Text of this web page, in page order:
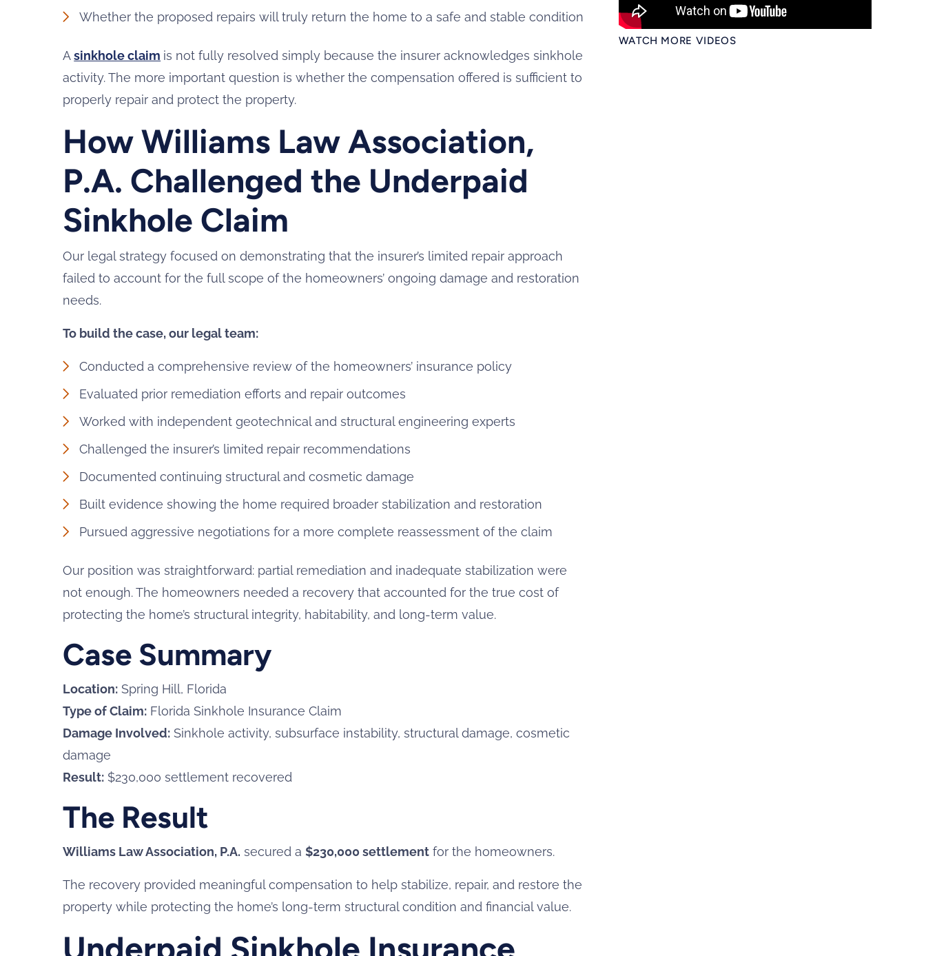
Whether the proposed repairs will truly return the home to a safe and stable condition
Asinkhole claim is not fully resolved simply because the insurer acknowledges sinkhole
activity. The more important question is whether the compensation offered is sufficient to
properly repair and protect the property.
How Williams Law Association,
P.A. Challenged the Underpaid
Sinkhole Claim
Our legal strategy focused on demonstrating that the insurer’s limited repair approach
failed to account for the full scope of the homeowners’ ongoing damage and restoration
needs.
To build the case, our legal team:
Conducted a comprehensive review of the homeowners’ insurance policy
Evaluated prior remediation efforts and repair outcomes
Worked with independent geotechnical and structural engineering experts
Challenged the insurer’s limited repair recommendations
Documented continuing structural and cosmetic damage
Built evidence showing the home required broader stabilization and restoration
Pursued aggressive negotiations for a more complete reassessment of the claim
Our position was straightforward: partial remediation and inadequate stabilization were
not enough. The homeowners needed a recovery that accounted for the true cost of
protecting the home’s structural integrity, habitability, and long-term value.
Case Summary
Location: Spring Hill, Florida
Type of Claim: Florida Sinkhole Insurance Claim
Damage Involved: Sinkhole activity, subsurface instability, structural damage, cosmetic
damage
Result: $230,000 settlement recovered
The Result
Williams Law Association, P.A. secured a$230,000 settlement for the homeowners.
The recovery provided meaningful compensation to help stabilize, repair, and restore the
property while protecting the home’s long-term structural condition and financial value.
WATCH MORE VIDEOS